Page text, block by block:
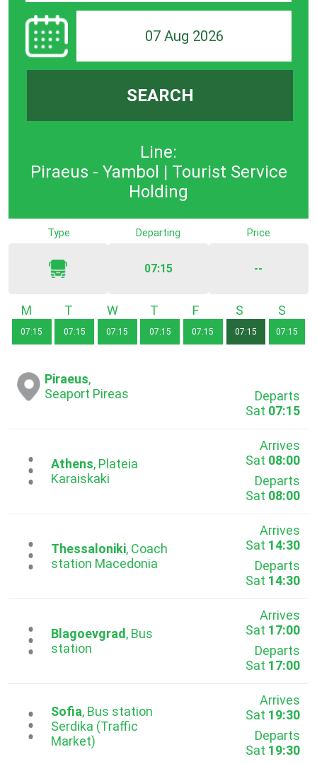
07 Aug 2026
SEARCH
Line:
Piraeus - Yambol | Tourist Service
Holding
Type Departing
07:15
Price
--
Monday
07:15
Tuesday
07:15
Wednesday
07:15
Thursday
07:15 07:15
Saturday
07:15 07:15
Piraeus,
Seaport Pireas
Departs
Sat 07:15
...Athens, Plateia
Karaiskaki
Arrives
Sat 08:00
Departs
Sat 08:00
...Thessaloniki, Coach
station Macedonia
Arrives
Sat 14:30
Departs
Sat 14:30
...Blagoevgrad, Bus
station
Arrives
Sat 17:00
Departs
Sat 17:00
...
Sofia, Bus station
Serdika (Traffic
Market)
Arrives
Sat 19:30
Departs
Sat 19:30